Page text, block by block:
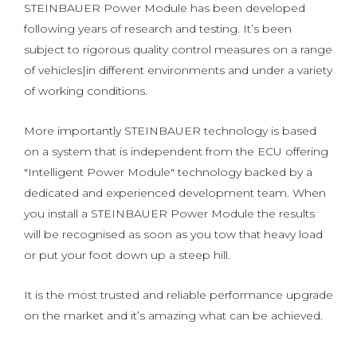
STEINBAUER Power Module has been developed
following years of research and testing. It’s been
subject to rigorous quality control measures on a range
of vehicles|in different environments and under a variety
of working conditions.
More importantly STEINBAUER technology is based
on a system that is independent from the ECU offering
"Intelligent Power Module" technology backed by a
dedicated and experienced development team. When
you install a STEINBAUER Power Module the results
will be recognised as soon as you tow that heavy load
or put your foot down up a steep hill.
It is the most trusted and reliable performance upgrade
on the market and it’s amazing what can be achieved.